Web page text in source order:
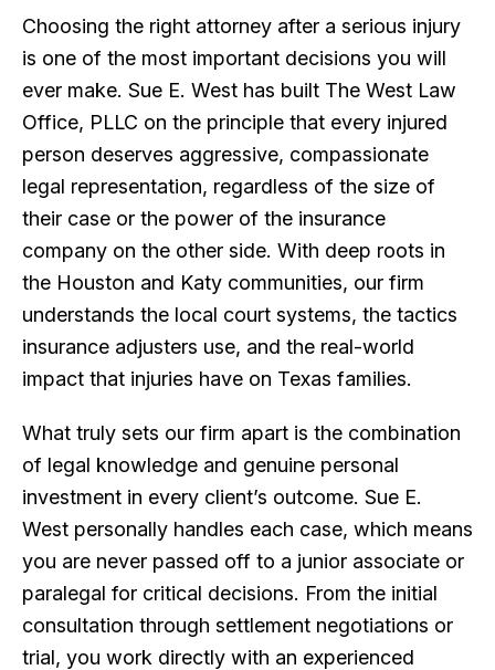
Choosing the right attorney after a serious injury
is one of the most important decisions you will
ever make. Sue E. West has built The West Law
Office, PLLC on the principle that every injured
person deserves aggressive, compassionate
legal representation, regardless of the size of
their case or the power of the insurance
company on the other side. With deep roots in
the Houston and Katy communities, our firm
understands the local court systems, the tactics
insurance adjusters use, and the real-world
impact that injuries have on Texas families.
What truly sets our firm apart is the combination
of legal knowledge and genuine personal
investment in every client’s outcome. Sue E.
West personally handles each case, which means
you are never passed off to a junior associate or
paralegal for critical decisions. From the initial
consultation through settlement negotiations or
trial, you work directly with an experienced